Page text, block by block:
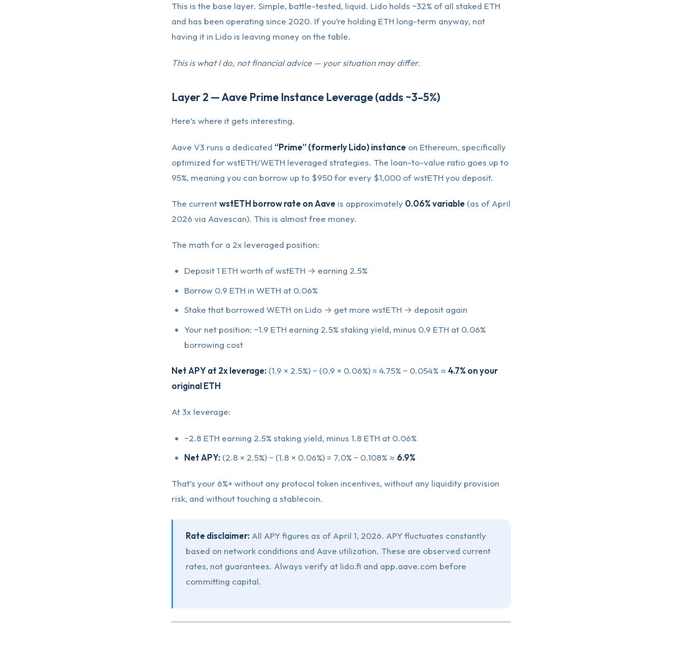
This is the base layer. Simple, battle-tested, liquid. Lido holds ~32% of all staked ETH
and has been operating since 2020. If you’re holding ETH long-term anyway, not
having it in Lido is leaving money on the table.
This is what I do, not financial advice — your situation may differ.
Layer 2 — Aave Prime Instance Leverage (adds ~3–5%)
Here’s where it gets interesting.
Aave V3 runs a dedicated “Prime” (formerly Lido) instanceon Ethereum, specifically
optimized for wstETH/WETH leveraged strategies. The loan-to-value ratio goes up to
95%, meaning you can borrow up to $950 for every $1,000 of wstETH you deposit.
The currentwstETH borrow rate on Aaveis approximately 0.06% variable(as of April
2026 via Aavescan). This is almost free money.
The math for a 2x leveraged position:
Deposit 1 ETH worth of wstETH → earning 2.5%
Borrow 0.9 ETH in WETH at 0.06%
Stake that borrowed WETH on Lido → get more wstETH → deposit again
Your net position: ~1.9 ETH earning 2.5% staking yield, minus 0.9 ETH at 0.06%
borrowing cost
Net APY at 2x leverage:(1.9 × 2.5%) − (0.9 × 0.06%) = 4.75% − 0.054% ≈ 4.7% on your
original ETH
At 3x leverage:
~2.8 ETH earning 2.5% staking yield, minus 1.8 ETH at 0.06%
Net APY: (2.8 × 2.5%) − (1.8 × 0.06%) = 7.0% − 0.108% ≈ 6.9%
That’s your 6%+ without any protocol token incentives, without any liquidity provision
risk, and without touching a stablecoin.
Rate disclaimer: All APY figures as of April 1, 2026. APY fluctuates constantly
based on network conditions and Aave utilization. These are observed current
rates, not guarantees. Always verify at lido.fi and app.aave.com before
committing capital.